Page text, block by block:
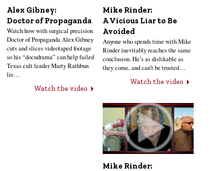
Alex Gibney:
Doctor of Propaganda
Watch how with surgical precision
Doctor of Propaganda Alex Gibney
cuts and slices videotaped footage
so his “docudrama” can help failed
Texas cult leader Marty Rathbun
lie…
Watch the video
Mike Rinder:
A Vicious Liar to Be
Avoided
Anyone who spends time with Mike
Rinder inevitably reaches the same
conclusion. He’s as dislikable as
they come, and can’t be trusted…
Watch the video
Mike Rinder: